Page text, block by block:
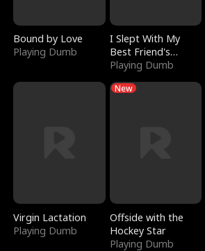
Bound by Love
Playing Dumb
I Slept With My
Best Friend's
Boyfriend
Playing Dumb
Virgin Lactation
Playing Dumb
New
Offside with the
Hockey Star
Playing Dumb